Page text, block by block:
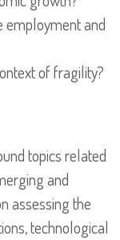
employment and
of fragility?
topics related
and
assessing the
technological